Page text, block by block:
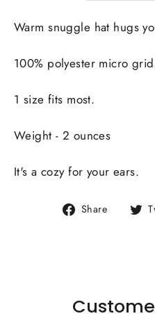
Warm snuggle hat hugs
100% polyester micro
1 size fits most.
Weight - 2 ounces
It's a cozy for your ears.
Share
Share